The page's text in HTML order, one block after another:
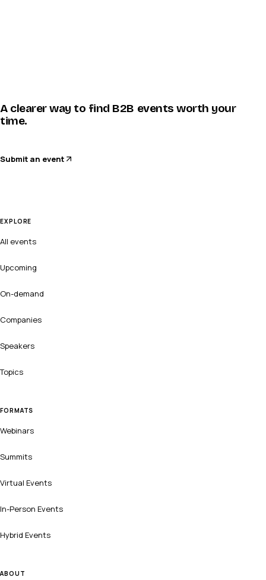
A clearer way to find B2B events worth your
time.
Submit an event
EXPLORE
All events
Upcoming
On-demand
Companies
Speakers
Topics
FORMATS
Webinars
Summits
Virtual Events
In-Person Events
Hybrid Events
ABOUT